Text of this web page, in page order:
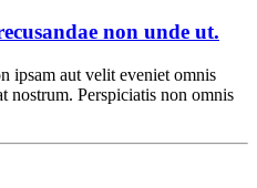
non unde ut.
ipsam aut velit eveniet omnis
nostrum. Perspiciatis non omnis